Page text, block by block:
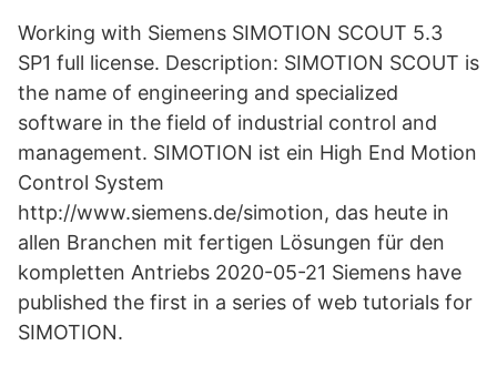
Working with Siemens SIMOTION SCOUT 5.3
SP1 full license. Description: SIMOTION SCOUT is
the name of engineering and specialized
software in the field of industrial control and
management. SIMOTION ist ein High End Motion
Control System
http://www.siemens.de/simotion, das heute in
allen Branchen mit fertigen Lösungen für den
kompletten Antriebs 2020-05-21 Siemens have
published the first in a series of web tutorials for
SIMOTION.